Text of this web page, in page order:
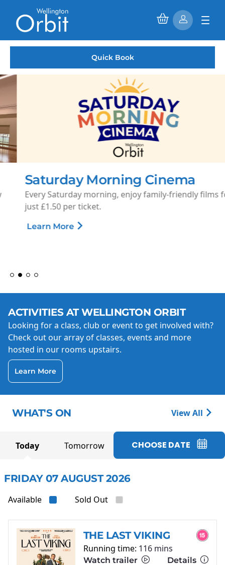
Quick Book
Saturday Morning Cinema
Every Saturday morning, enjoy family-friendly films for
just £1.50 per ticket.
Learn More
ACTIVITIES AT WELLINGTON ORBIT
Looking for a class, club or event to get involved with?
Check out our array of classes, events and more
hosted in our rooms upstairs.
Learn More
WHAT'S ON View All
Today Tomorrow CHOOSE DATE
FRIDAY 07 AUGUST 2026
Available Sold Out
THE LAST VIKING
Running time: 116 mins
Watch trailer Details